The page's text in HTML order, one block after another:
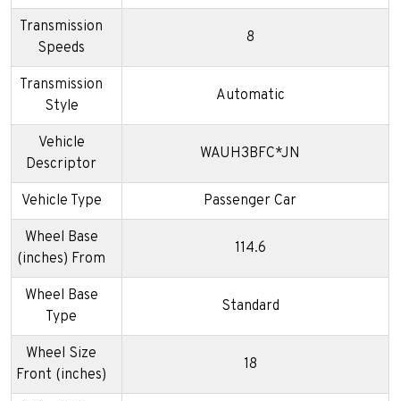
Transmission
Speeds
8
Transmission
Style
Automatic
Vehicle
Descriptor
WAUH3BFC*JN
Vehicle Type Passenger Car
Wheel Base
(inches) From
114.6
Wheel Base
Type
Standard
Wheel Size
Front (inches)
18